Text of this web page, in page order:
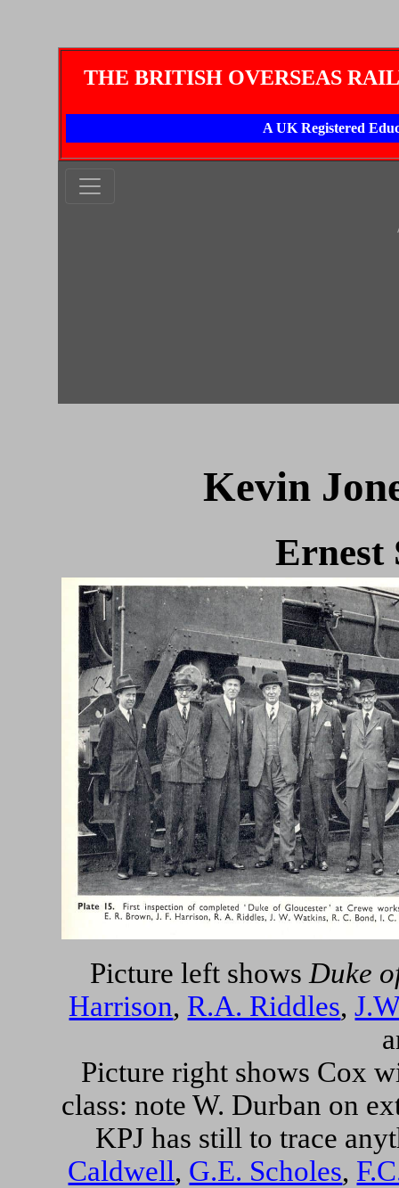
THE BRITISH OVERSEAS
A UK Registered
Kevin
Ernest
Picture left shows Duke
Harrison, R.A. Riddles,
Picture right shows Cox
class: noteW. Durban on
KPJ has still to trace
Caldwell, G.E. Scholes,